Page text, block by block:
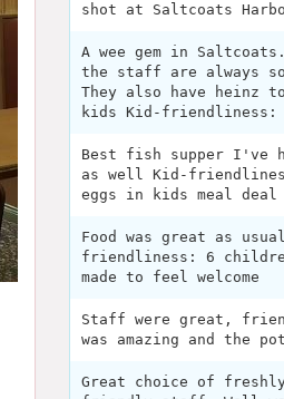
shot at Saltcoats
A wee gem in
the staff are always
They also have heinz
kids Kid-friendliness:
Best fish supper I've
as well Kid-
eggs in kids meal deal
Food was great as
friendliness: 6
made to feel welcome
Staff were great,
was amazing and the
Great choice of